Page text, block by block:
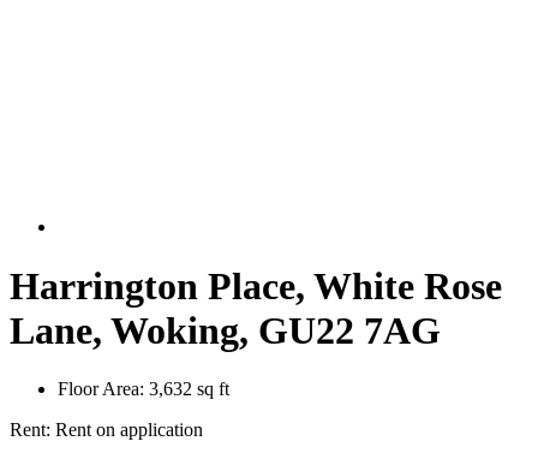
Harrington Place, White Rose
Lane, Woking, GU22 7AG
Floor Area: 3,632 sq ft
Rent: Rent on application